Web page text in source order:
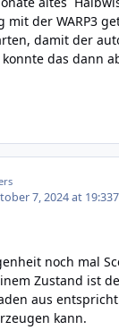
mit der WARP3
damit der
das dann
7, 2024 at 19:33
noch mal
Zustand ist
aus
kann.